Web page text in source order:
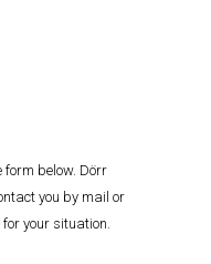
form below. Dörr
you by mail or
for your situation.